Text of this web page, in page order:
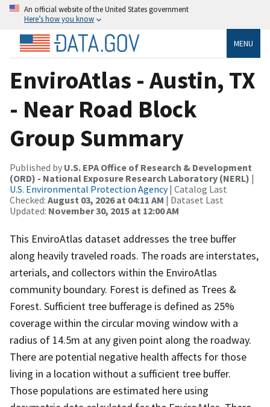
An official website of the United States government
Here’s how you know
MENU
EnviroAtlas - Austin, TX
- Near Road Block
Group Summary
Published by U.S. EPA Office of Research & Development
(ORD) - National Exposure Research Laboratory (NERL) |
U.S. Environmental Protection Agency| Catalog Last
Checked: August 03, 2026 at 04:11 AM | Dataset Last
Updated: November 30, 2015 at 12:00 AM
This EnviroAtlas dataset addresses the tree buffer
along heavily traveled roads. The roads are interstates,
arterials, and collectors within the EnviroAtlas
community boundary. Forest is defined as Trees &
Forest. Sufficient tree bufferage is defined as 25%
coverage within the circular moving window with a
radius of 14.5m at any given point along the roadway.
There are potential negative health affects for those
living in a location without a sufficient tree buffer.
Those populations are estimated here using